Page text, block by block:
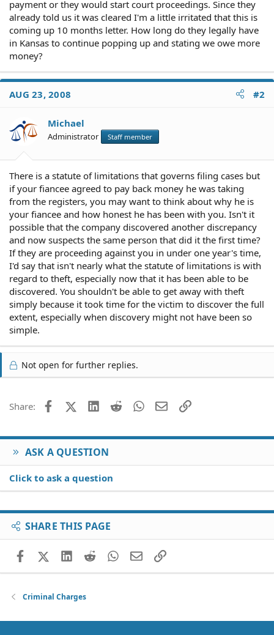
payment or they would start court proceedings. Since they
already told us it was cleared I'm a little irritated that this is
coming up 10 months letter. How long do they legally have
in Kansas to continue popping up and stating we owe more
money?
AUG 23, 2008 #2
Michael
Administrator Staff member
There is a statute of limitations that governs filing cases but
if your fiancee agreed to pay back money he was taking
from the registers, you may want to think about why he is
your fiancee and how honest he has been with you. Isn't it
possible that the company discovered another discrepancy
and now suspects the same person that did it the first time?
If they are proceeding against you in under one year's time,
I'd say that isn't nearly what the statute of limitations is with
regard to theft, especially now that it has been able to be
discovered. You shouldn't be able to get away with theft
simply because it took time for the victim to discover the full
extent, especially when discovery might not have been so
simple.
Not open for further replies.
Share: FacebookX (Twitter)
LinkedIn
Reddit WhatsApp
EmailLink
ASK A QUESTION
Click to ask a question
SHARE THIS PAGE
FacebookX (Twitter)
LinkedIn
RedditWhatsApp
EmailLink
Criminal Charges